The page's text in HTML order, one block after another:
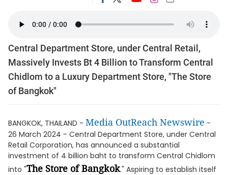
Central Department Store, under Central Retail,
Massively Invests Bt 4 Billion to Transform Central
Chidlom to a Luxury Department Store, "The Store
of Bangkok"
BANGKOK, THAILAND - Media OutReach Newswire -
26 March 2024 - Central Department Store, under Central
Retail Corporation, has announced a substantial
investment of 4 billion baht to transform Central Chidlom
into "The Store of Bangkok." Aspiring to establish itself